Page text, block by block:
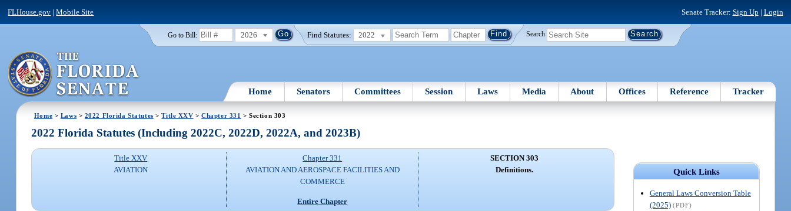
FLHouse.gov |Mobile Site Senate Tracker: Sign Up | Login
Go to Bill: 2026 Find Statutes: 2022 Search
Home Senators Committees Session Laws Media About Offices Reference Tracker
Home > Laws > 2022 Florida Statutes >Title XXV >Chapter 331 > Section 303
Quick Links
General Laws Conversion Table
(2025) (PDF)
2022 Florida Statutes (Including 2022C, 2022D, 2022A, and 2023B)
Title XXV
AVIATION
Chapter 331
AVIATION AND AEROSPACE FACILITIES AND
COMMERCE
Entire Chapter
SECTION 303
Definitions.